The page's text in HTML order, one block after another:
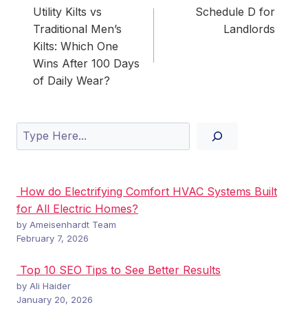
navigation
Utility Kilts vs
Traditional Men’s
Kilts: Which One
Wins After 100 Days
of Daily Wear?
Schedule D for
Landlords
Search
How do Electrifying Comfort HVAC Systems Built
for All Electric Homes?
by Ameisenhardt Team
February 7, 2026
Top 10 SEO Tips to See Better Results
by Ali Haider
January 20, 2026